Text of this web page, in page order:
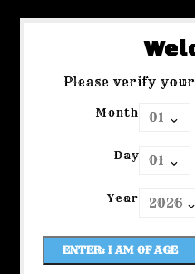
Please verify
Month
Day
Year